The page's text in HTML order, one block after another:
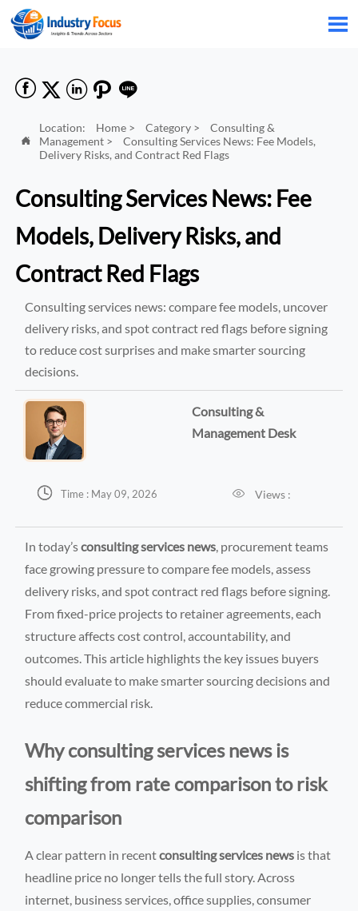

    

Location: Home> Category>
Consulting &
Management>
Consulting Services News: Fee Models,
Delivery Risks, and Contract Red Flags
Consulting Services News: Fee
Models, Delivery Risks, and
Contract Red Flags
Consulting services news: compare fee models, uncover
delivery risks, and spot contract red flags before signing
to reduce cost surprises and make smarter sourcing
decisions.
Consulting &
Management Desk
 Time : May 09, 2026  Views :
In today’sconsulting services news , procurement teams
face growing pressure to compare fee models, assess
delivery risks, and spot contract red flags before signing.
From fixed-price projects to retainer agreements, each
structure affects cost control, accountability, and
outcomes. This article highlights the key issues buyers
should evaluate to make smarter sourcing decisions and
reduce commercial risk.
Why consulting services news is
shifting from rate comparison to risk
comparison
A clear pattern in recentconsulting services news is that
headline price no longer tells the full story. Across
internet, business services, office supplies, consumer